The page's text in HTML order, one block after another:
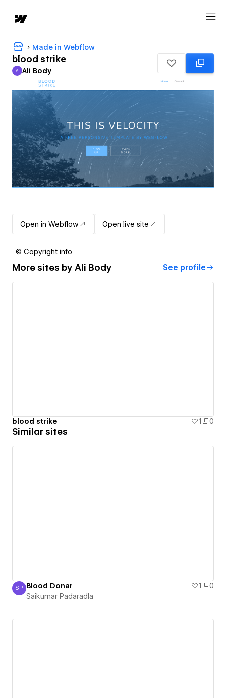
Made in Webflow
blood strike
Ali Body
A Ali Body
Open in Webflow Open live site
© Copyright info
More sites by Ali Body See profile
blood strike 1 0
Similar sites
Saikumar Padaradla
SP Blood Donar 1
0
Saikumar Padaradla